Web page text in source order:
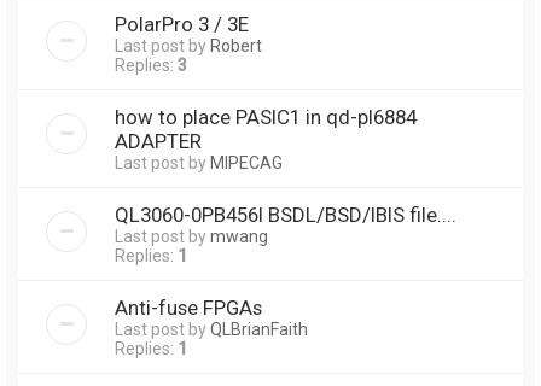
PolarPro 3 / 3E
Last post byRobert
Replies: 3
how to place PASIC1 in qd-pl6884
ADAPTER
Last post byMIPECAG
QL3060-0PB456I BSDL/BSD/IBIS file....
Last post bymwang
Replies: 1
Anti-fuse FPGAs
Last post byQLBrianFaith
Replies: 1